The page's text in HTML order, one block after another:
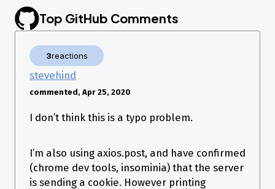
Top GitHub Comments
3reactions
stevehind
commented, Apr 25, 2020
I don’t think this is a typo problem.
I’m also using axios.post, and have confirmed
(chrome dev tools, insominia) that the server
is sending a cookie. However printing